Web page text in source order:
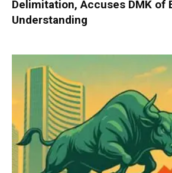
Delimitation, Accuses DMK of
Understanding